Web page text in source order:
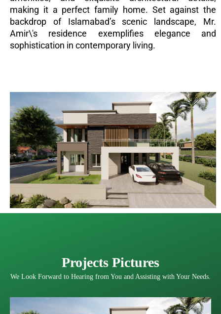
making it a perfect family home. Set against the
backdrop of Islamabad’s scenic landscape, Mr.
Amir\'s residence exemplifies elegance and
sophistication in contemporary living.
Projects Pictures
We Look Forward to Hearing from You and Assisting with Your Needs.